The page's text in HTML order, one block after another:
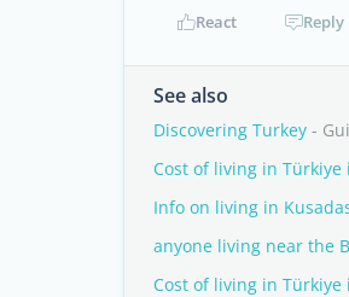
React Reply
See also
Discovering Turkey -
Cost of living in Türkiye
Info on living in
anyone living near the
Cost of living in Türkiye